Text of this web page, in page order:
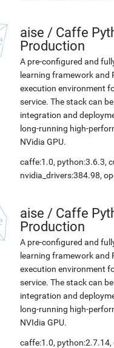
aise / Caffe
Production
A pre-configured and
learning framework and
execution environment
service. The stack can
integration and
long-running high-
NVidia GPU.
caffe:1.0, python:3.6.3,
nvidia_drivers:384.98,
aise / Caffe
Production
A pre-configured and
learning framework and
execution environment
service. The stack can
integration and
long-running high-
NVIdia GPU.
caffe:1.0, python:2.7.14,